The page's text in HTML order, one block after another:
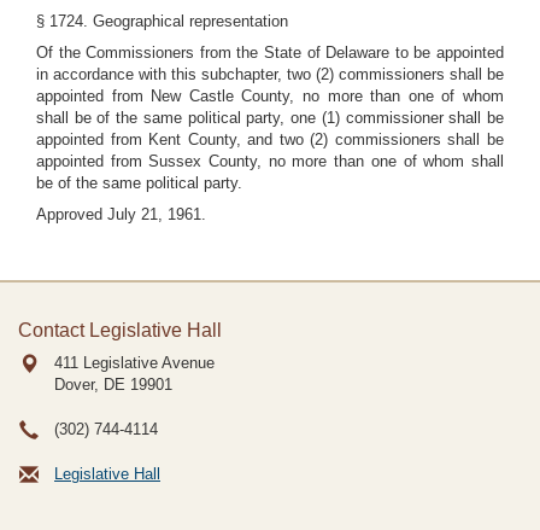
§ 1724. Geographical representation
Of the Commissioners from the State of Delaware to be appointed
in accordance with this subchapter, two (2) commissioners shall be
appointed from New Castle County, no more than one of whom
shall be of the same political party, one (1) commissioner shall be
appointed from Kent County, and two (2) commissioners shall be
appointed from Sussex County, no more than one of whom shall
be of the same political party.
Approved July 21, 1961.
Contact Legislative Hall
411 Legislative Avenue
Dover, DE 19901
(302) 744-4114
Legislative Hall